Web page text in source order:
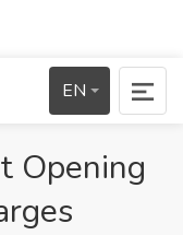
EN
Opening